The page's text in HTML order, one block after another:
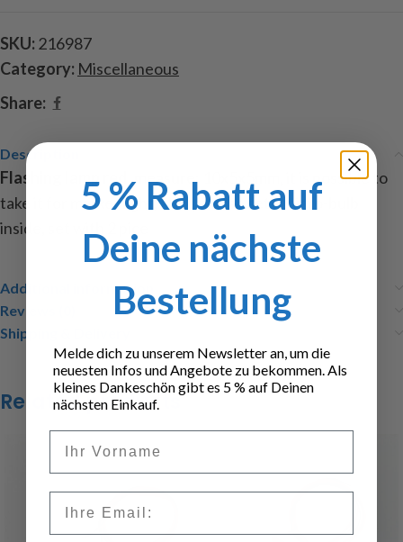
SKU: 216987
Category: Miscellaneous
Share:
Description
Flashing lamp red , measure: 10x5x5mm, it is possible to
take it for marker light, also you can set a micro-bulb
inside, set with 2 pice
Additional information
Reviews (0)
Shipping & Delivery
Related products
5 % Rabatt auf
Deine nächste
Bestellung
Melde dich zu unserem Newsletter an, um die
neuesten Infos und Angebote zu bekommen. Als
kleines Dankeschön gibt es 5 % auf Deinen
nächsten Einkauf.